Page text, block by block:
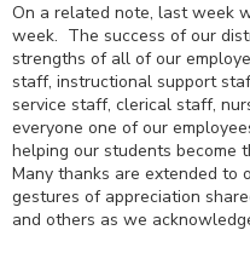
On a related note, last week
week. The success of our
strengths of all of our
staff, instructional support
service staff, clerical staff,
everyone one of our
helping our students become
Many thanks are extended to
gestures of appreciation
and others as we